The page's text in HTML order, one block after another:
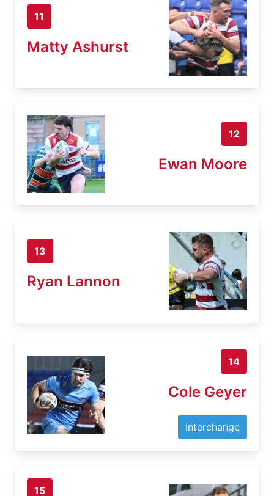
11
Matty Ashurst
12
Ewan Moore
13
Ryan Lannon
14
Cole Geyer
Interchange
15